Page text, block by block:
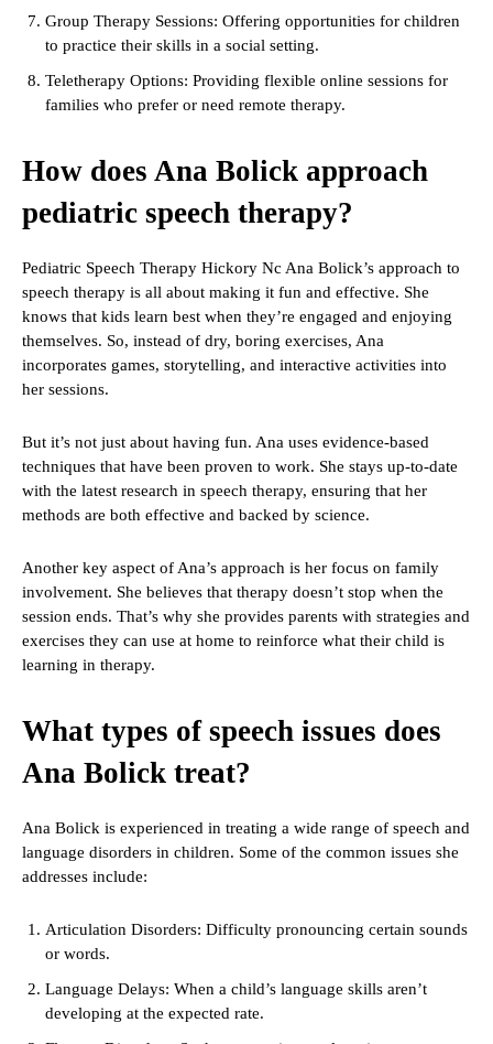
Group Therapy Sessions: Offering opportunities for children
to practice their skills in a social setting.
Teletherapy Options: Providing flexible online sessions for
families who prefer or need remote therapy.
How does Ana Bolick approach
pediatric speech therapy?
Pediatric Speech Therapy Hickory Nc Ana Bolick’s approach to
speech therapy is all about making it fun and effective. She
knows that kids learn best when they’re engaged and enjoying
themselves. So, instead of dry, boring exercises, Ana
incorporates games, storytelling, and interactive activities into
her sessions.
But it’s not just about having fun. Ana uses evidence-based
techniques that have been proven to work. She stays up-to-date
with the latest research in speech therapy, ensuring that her
methods are both effective and backed by science.
Another key aspect of Ana’s approach is her focus on family
involvement. She believes that therapy doesn’t stop when the
session ends. That’s why she provides parents with strategies and
exercises they can use at home to reinforce what their child is
learning in therapy.
What types of speech issues does
Ana Bolick treat?
Ana Bolick is experienced in treating a wide range of speech and
language disorders in children. Some of the common issues she
addresses include:
Articulation Disorders: Difficulty pronouncing certain sounds
or words.
Language Delays: When a child’s language skills aren’t
developing at the expected rate.